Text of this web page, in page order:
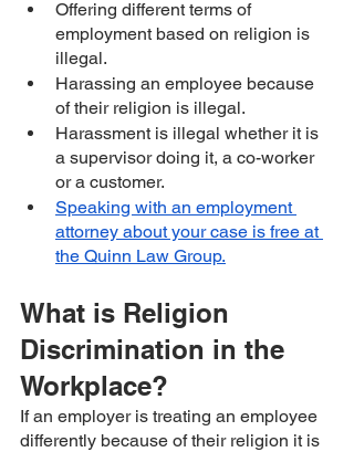
Offering different terms of
employment based on religion is
illegal.
Harassing an employee because
of their religion is illegal.
Harassment is illegal whether it is
a supervisor doing it, a co-worker
or a customer.
Speaking with an employment
attorney about your case is free at
the Quinn Law Group.
What is Religion
Discrimination in the
Workplace?
If an employer is treating an employee
differently because of their religion it is